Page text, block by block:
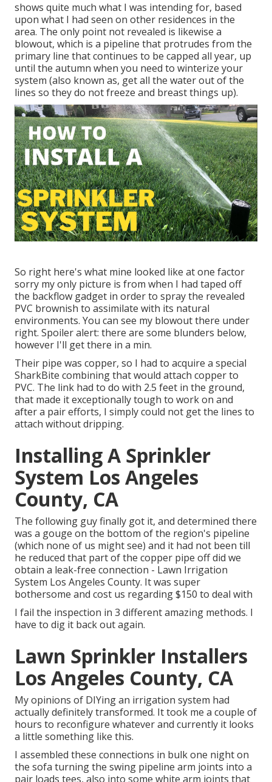
shows quite much what I was intending for, based
upon what I had seen on other residences in the
area. The only point not revealed is likewise a
blowout, which is a pipeline that protrudes from the
primary line that continues to be capped all year, up
until the autumn when you need to winterize your
system (also known as, get all the water out of the
lines so they do not freeze and breast things up).
So right here's what mine looked like at one factor
sorry my only picture is from when I had taped off
the backflow gadget in order to spray the revealed
PVC brownish to assimilate with its natural
environments. You can see my blowout there under
right. Spoiler alert: there are some blunders below,
however I'll get there in a min.
Their pipe was copper, so I had to acquire a special
SharkBite combiningthat would attach copper to
PVC. The link had to do with 2.5 feet in the ground,
that made it exceptionally tough to work on and
after a pair efforts, I simply could not get the lines to
attach without dripping.
Installing A Sprinkler
System Los Angeles
County, CA
The following guy finally got it, and determined there
was a gouge on the bottom of the region's pipeline
(which none of us might see) and it had not been till
he reduced that part of the copper pipe off did we
obtain a leak-free connection - Lawn Irrigation
System Los Angeles County. It was super
bothersome and cost us regarding $150 to deal with
I fail the inspection in 3 different amazing methods. I
have to dig it back out again.
Lawn Sprinkler Installers
Los Angeles County, CA
My opinions of DIYing an irrigation system had
actually definitely transformed. It took me a couple of
hours to reconfigure whatever and currently it looks
a little something like this.
I assembled these connections in bulk one night on
the sofa turning the swing pipeline arm joints into a
pair loads tees, also into some white arm joints that